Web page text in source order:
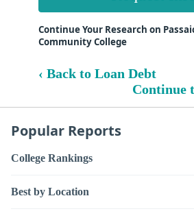
Continue Your Research on
Community College
‹ Back to Loan Debt
Continue
Popular Reports
College Rankings
Best by Location